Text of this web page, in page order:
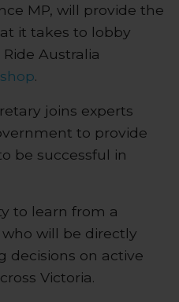
MP, will provide the
it takes to lobby
Australia
.
joins experts
to provide
be successful in
to learn from a
will be directly
decisions on active
Victoria.